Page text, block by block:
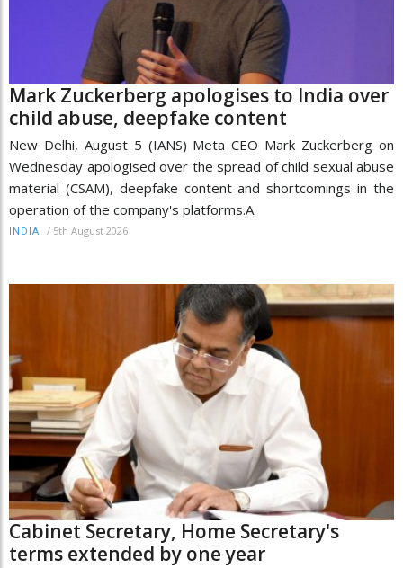
Mark Zuckerberg apologises to India over
child abuse, deepfake content
New Delhi, August 5 (IANS) Meta CEO Mark Zuckerberg on
Wednesday apologised over the spread of child sexual abuse
material (CSAM), deepfake content and shortcomings in the
operation of the company's platforms.A
INDIA / 5th August 2026
Cabinet Secretary, Home Secretary's
terms extended by one year